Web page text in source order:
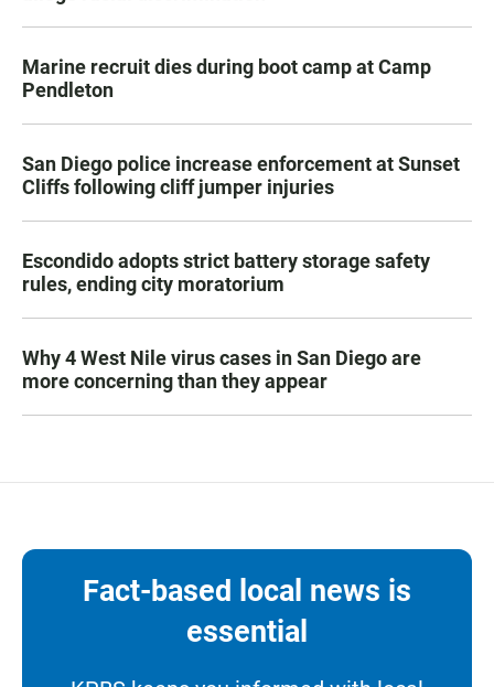
Marine recruit dies during boot camp at Camp
Pendleton
San Diego police increase enforcement at Sunset
Cliffs following cliff jumper injuries
Escondido adopts strict battery storage safety
rules, ending city moratorium
Why 4 West Nile virus cases in San Diego are
more concerning than they appear
Fact-based local news is
essential